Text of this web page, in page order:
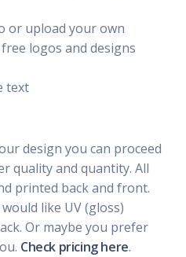
or upload your own
logos and designs
text
design you can proceed
quality and quantity. All
printed back and front.
like UV (gloss)
Or maybe you prefer
Check pricing here.